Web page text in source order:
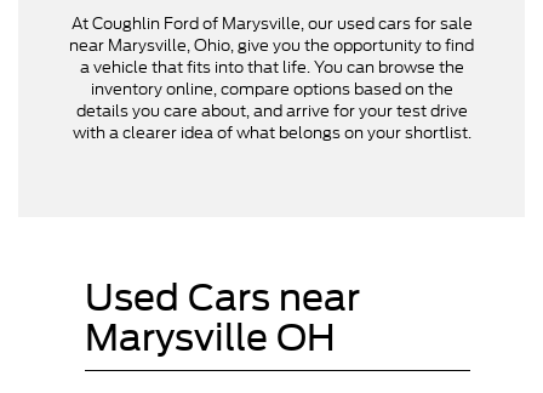
At Coughlin Ford of Marysville, our used cars for sale
near Marysville, Ohio, give you the opportunity to find
a vehicle that fits into that life. You can browse the
inventory online, compare options based on the
details you care about, and arrive for your test drive
with a clearer idea of what belongs on your shortlist.
Used Cars near
Marysville OH